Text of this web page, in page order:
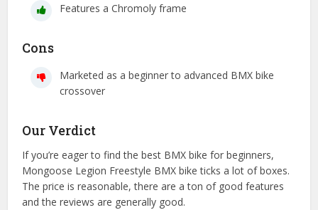
Features a Chromoly frame
Cons
Marketed as a beginner to advanced BMX bike
crossover
Our Verdict
If you’re eager to find the best BMX bike for beginners,
Mongoose Legion Freestyle BMX bike ticks a lot of boxes.
The price is reasonable, there are a ton of good features
and the reviews are generally good.